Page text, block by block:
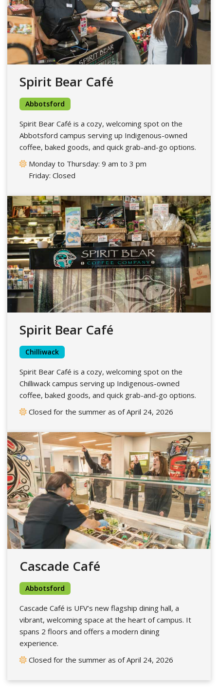
Spirit Bear Café
Abbotsford
Spirit Bear Café is a cozy, welcoming spot on the
Abbotsford campus serving up Indigenous-owned
coffee, baked goods, and quick grab-and-go options.
Monday to Thursday: 9 am to 3 pm
Friday: Closed
Spirit Bear Café
Chilliwack
Spirit Bear Café is a cozy, welcoming spot on the
Chilliwack campus serving up Indigenous-owned
coffee, baked goods, and quick grab-and-go options.
Closed for the summer as of April 24, 2026
Cascade Café
Abbotsford
Cascade Café is UFV’s new flagship dining hall, a
vibrant, welcoming space at the heart of campus. It
spans 2 floors and offers a modern dining
experience.
Closed for the summer as of April 24, 2026